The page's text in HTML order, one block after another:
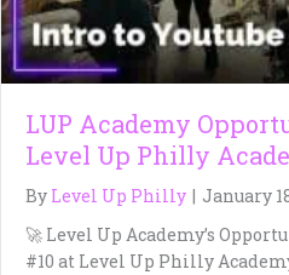
LUP Academy
Level Up Philly
By Level Up Philly | January
🚀 Level Up Academy’s
#10 at Level Up Philly